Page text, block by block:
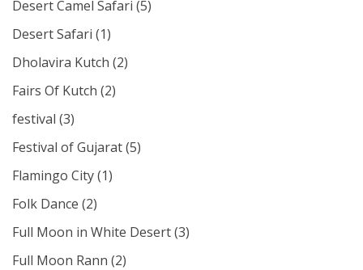
Desert Camel Safari (5)
Desert Safari (1)
Dholavira Kutch (2)
Fairs Of Kutch (2)
festival (3)
Festival of Gujarat(5)
Flamingo City(1)
Folk Dance (2)
Full Moon in White Desert(3)
Full Moon Rann (2)